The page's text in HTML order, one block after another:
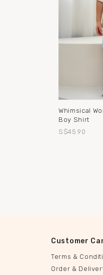
Whimsical
Boy Shirt
S$45.90
Customer
Terms &
Order &